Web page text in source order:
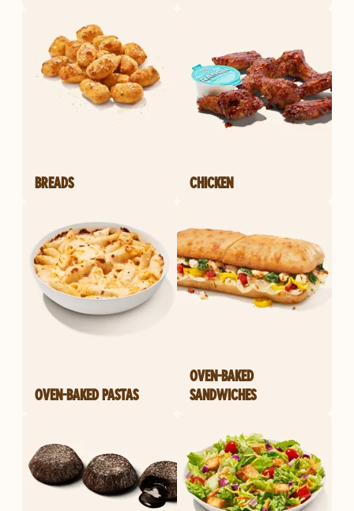
BREADS CHICKEN
OVEN-BAKED PASTAS
OVEN-BAKED
SANDWICHES